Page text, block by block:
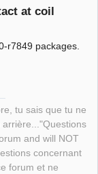
at coil
r7849 packages.
tu sais que tu ne
and will NOT
concernant
forum et ne